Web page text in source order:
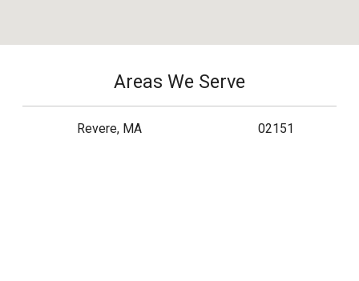
Areas We Serve
Revere, MA 02151